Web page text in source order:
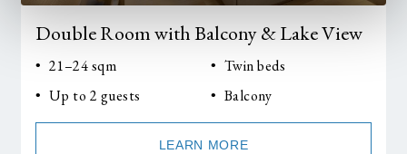
Double Room with Balcony & Lake View
21–24 sqm
Up to 2 guests
Twin beds
Balcony
LEARN MORE